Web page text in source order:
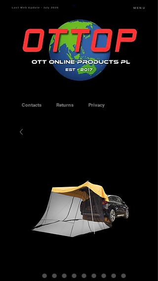
Last Web Update - July 2026 MENU
Contacts Returns Privacy